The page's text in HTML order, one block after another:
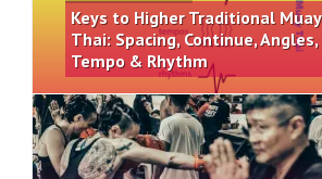
Keys to Higher Traditional Muay
Thai: Spacing, Continue, Angles,
Tempo & Rhythm